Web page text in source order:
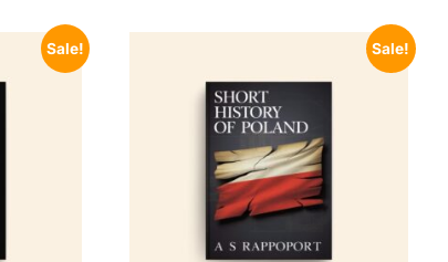
Sale! Sale!